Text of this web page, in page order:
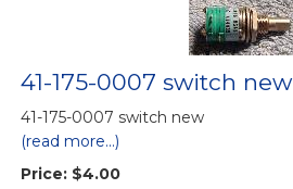
41-175-0007 switch new
41-175-0007 switch new
(read more...)
Price: $4.00